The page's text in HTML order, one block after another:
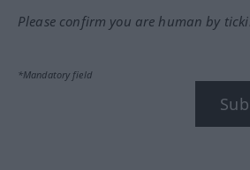
Please confirm you are human by
*Mandatory field